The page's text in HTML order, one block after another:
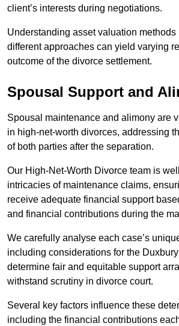
client’s interests during negotiations.
Understanding asset valuation methods
different approaches can yield varying
outcome of the divorce settlement.
Spousal Support and
Spousal maintenance and alimony are
in high-net-worth divorces, addressing
of both parties after the separation.
Our High-Net-Worth Divorce team is
intricacies of maintenance claims,
receive adequate financial support
and financial contributions during the
We carefully analyse each case’s
including considerations for the
determine fair and equitable support
withstand scrutiny in divorce court.
Several key factors influence these
including the financial contributions